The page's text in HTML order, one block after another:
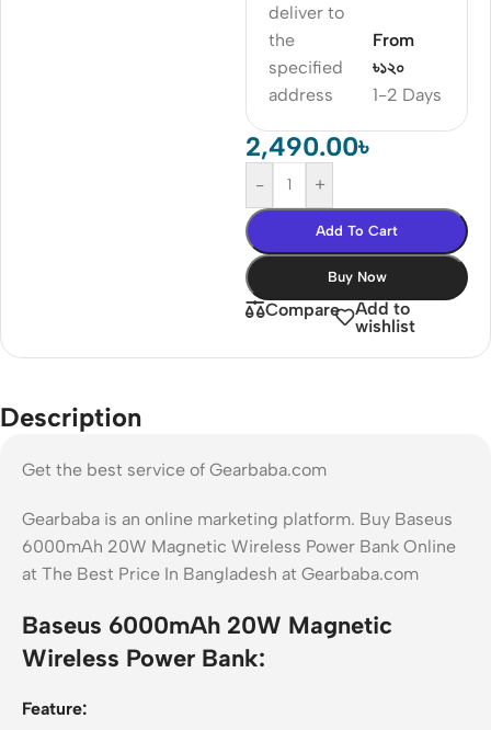
deliver to
the
specified
address
1-2 Days
From
৳১২০
2,490.00৳
- +
Add To Cart
Buy Now
Compare
Add to
wishlist
Description
Get the best service of Gearbaba.com
Gearbaba is an online marketing platform. Buy Baseus
6000mAh 20W Magnetic Wireless Power Bank Online
at The Best Price In Bangladesh at Gearbaba.com
Baseus 6000mAh 20W Magnetic
Wireless Power Bank:
Feature: